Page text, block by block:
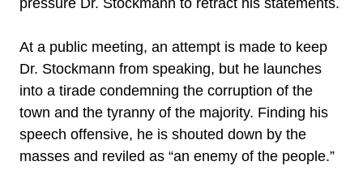
pressure Dr. Stockmann to retract his statements.
At a public meeting, an attempt is made to keep
Dr. Stockmann from speaking, but he launches
into a tirade condemning the corruption of the
town and the tyranny of the majority. Finding his
speech offensive, he is shouted down by the
masses and reviled as “an enemy of the people.”